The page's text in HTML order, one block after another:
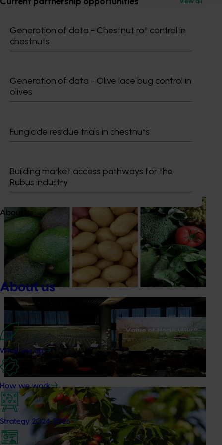
Generation of data - Chestnut rot control in
chestnuts
Generation of data - Olive lace bug control in
olives
Fungicide residue trials in chestnuts
Building market access pathways for the
Rubus industry
About us
About us
What we do
How we work
Strategy 2024-2026
Send an email
Dr Anthony Kachenko
GM Production & Sustainability R&D
Recommended for you
Healthy Horticulture program to put fresh produce
front and centre with health professionals
Efforts are underway to put Australian-grown avocados,
potatoes and vegetables more firmly into the health
conversations that shape what people eat
NewsAugust 5, 2026
Value drives demand: Hort Innovation Impact
Update
At this year’s Impact Update, industry leaders explored
opportunities to strengthen horticultural demand.
News July 27, 2026
Australian cherry growers set to gain global edge
A study tour will soon see Australian cherry growers
travel to key production regions in Chile in March 2027,